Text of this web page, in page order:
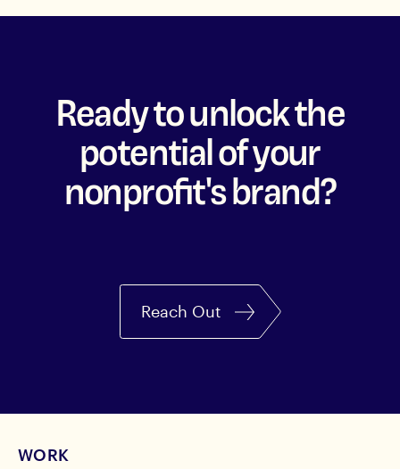
Ready to unlock the
potential of your
nonprofit's brand?
Reach Out
WORK